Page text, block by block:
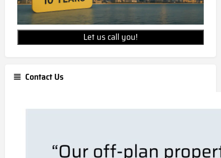
Let us call you!
Contact Us